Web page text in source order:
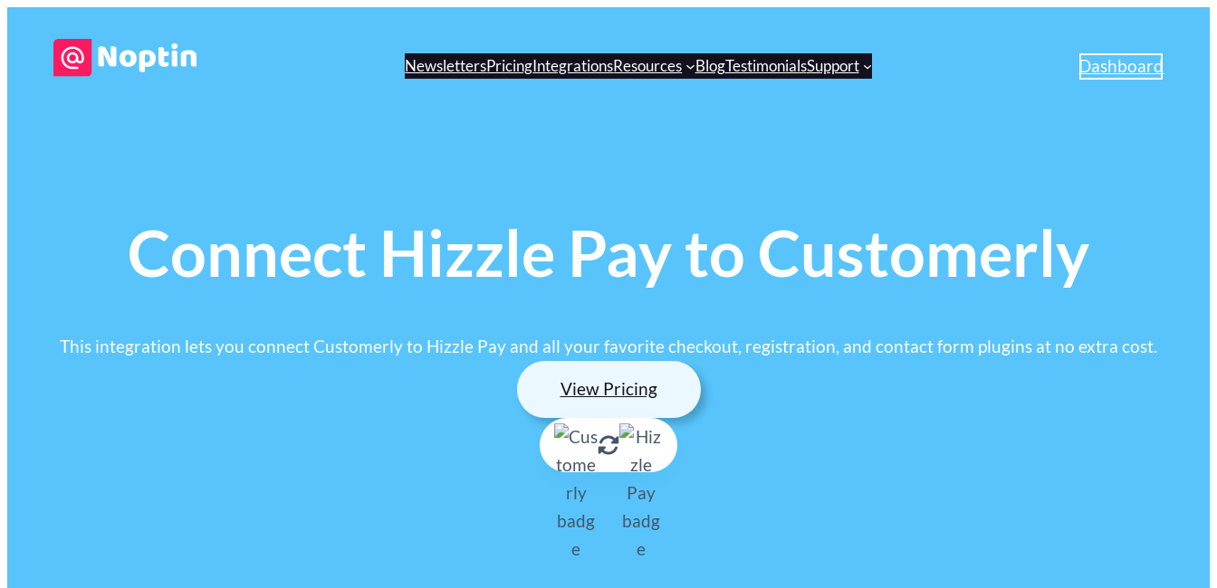
NewslettersPricingIntegrationsResources BlogTestimonialsSupport Dashboard
Connect Hizzle Pay to Customerly
This integration lets you connect Customerly to Hizzle Pay and all your favorite checkout, registration, and contact form plugins at no extra cost.
View Pricing